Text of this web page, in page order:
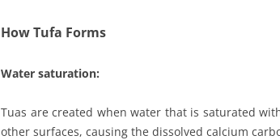
How Tufa Forms
Water saturation:
Tuas are created when water that is saturated
other surfaces, causing the dissolved calcium